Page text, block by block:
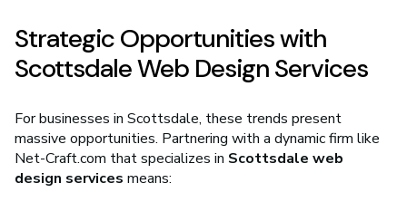
Strategic Opportunities with
Scottsdale Web Design Services
For businesses in Scottsdale, these trends present
massive opportunities. Partnering with a dynamic firm like
Net-Craft.com that specializes in Scottsdale web
design services means: